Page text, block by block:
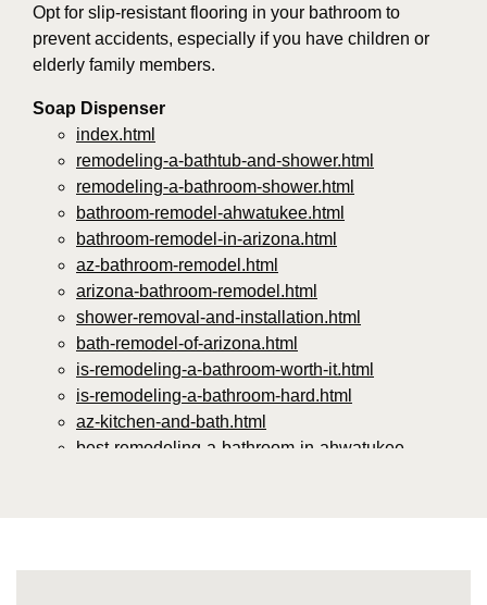
Opt for slip-resistant flooring in your bathroom to
prevent accidents, especially if you have children or
elderly family members.
Soap Dispenser
index.html
remodeling-a-bathtub-and-shower.html
remodeling-a-bathroom-shower.html
bathroom-remodel-ahwatukee.html
bathroom-remodel-in-arizona.html
az-bathroom-remodel.html
arizona-bathroom-remodel.html
shower-removal-and-installation.html
bath-remodel-of-arizona.html
is-remodeling-a-bathroom-worth-it.html
is-remodeling-a-bathroom-hard.html
az-kitchen-and-bath.html
best-remodeling-a-bathroom-in-ahwatukee-